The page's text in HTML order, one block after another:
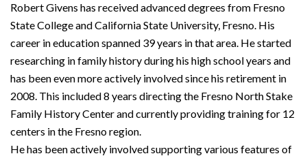
Robert Givens has received advanced degrees from Fresno
State College and California State University, Fresno. His
career in education spanned 39 years in that area. He started
researching in family history during his high school years and
has been even more actively involved since his retirement in
2008. This included 8 years directing the Fresno North Stake
Family History Center and currently providing training for 12
centers in the Fresno region.
He has been actively involved supporting various features of